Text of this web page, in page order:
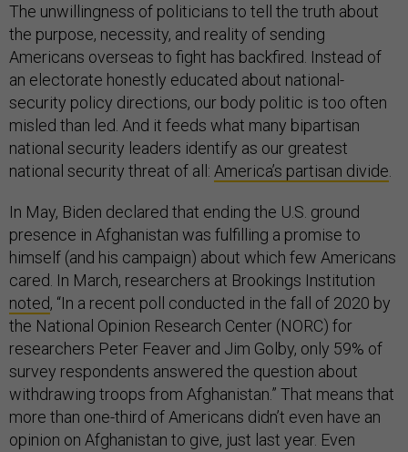
The unwillingness of politicians to tell the truth about
the purpose, necessity, and reality of sending
Americans overseas to fight has backfired. Instead of
an electorate honestly educated about national-
security policy directions, our body politic is too often
misled than led. And it feeds what many bipartisan
national security leaders identify as our greatest
national security threat of all: America’s partisan divide.
In May, Biden declared that ending the U.S. ground
presence in Afghanistan was fulfilling a promise to
himself (and his campaign) about which few Americans
cared. In March, researchers at Brookings Institution
noted, “In a recent poll conducted in the fall of 2020 by
the National Opinion Research Center (NORC) for
researchers Peter Feaver and Jim Golby, only 59% of
survey respondents answered the question about
withdrawing troops from Afghanistan.” That means that
more than one-third of Americans didn’t even have an
opinion on Afghanistan to give, just last year. Even